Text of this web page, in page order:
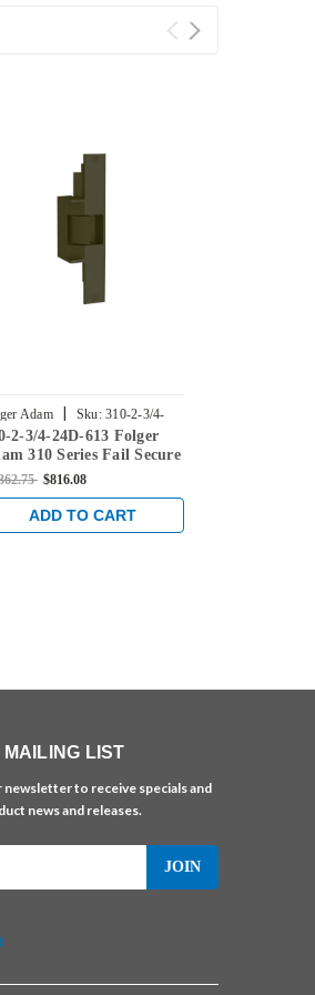
Adam | Sku: 310-2-3/4-
613
2-3/4-24D-613 Folger
310 Series Fail Secure
Strike in Bronze
$816.08
ADD TO CART
LIST
newsletter to receive specials and
news and releases.